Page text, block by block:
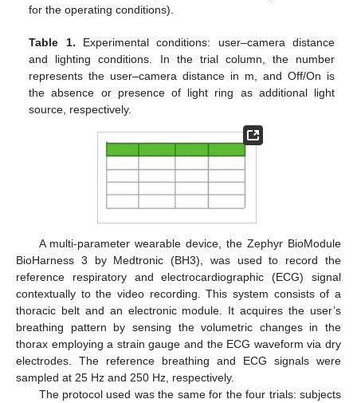
for the operating conditions).
Table 1. Experimental conditions: user–camera distance
and lighting conditions. In the trial column, the number
represents the user–camera distance in m, and Off/On is
the absence or presence of light ring as additional light
source, respectively.
A multi-parameter wearable device, the Zephyr BioModule
BioHarness 3 by Medtronic (BH3), was used to record the
reference respiratory and electrocardiographic (ECG) signal
contextually to the video recording. This system consists of a
thoracic belt and an electronic module. It acquires the user’s
breathing pattern by sensing the volumetric changes in the
thorax employing a strain gauge and the ECG waveform via dry
electrodes. The reference breathing and ECG signals were
sampled at 25 Hz and 250 Hz, respectively.
The protocol used was the same for the four trials: subjects